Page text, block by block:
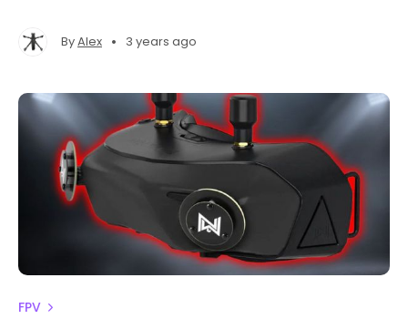
ByAlex • 3 years ago
FPV